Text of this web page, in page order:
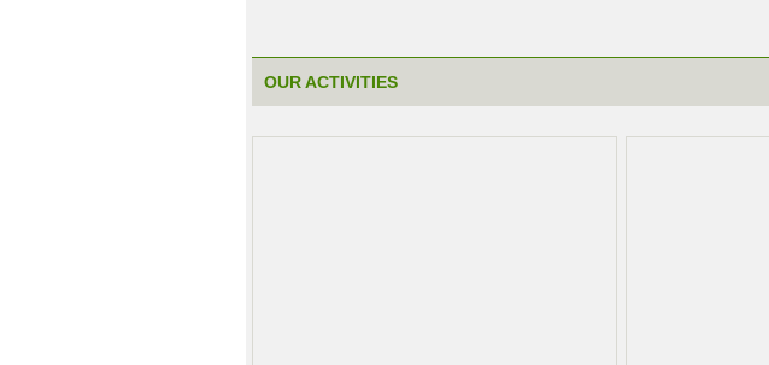
OUR ACTIVITIES